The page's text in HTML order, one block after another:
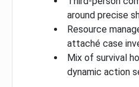
around precise
Resource
attaché case
Mix of survival
dynamic action